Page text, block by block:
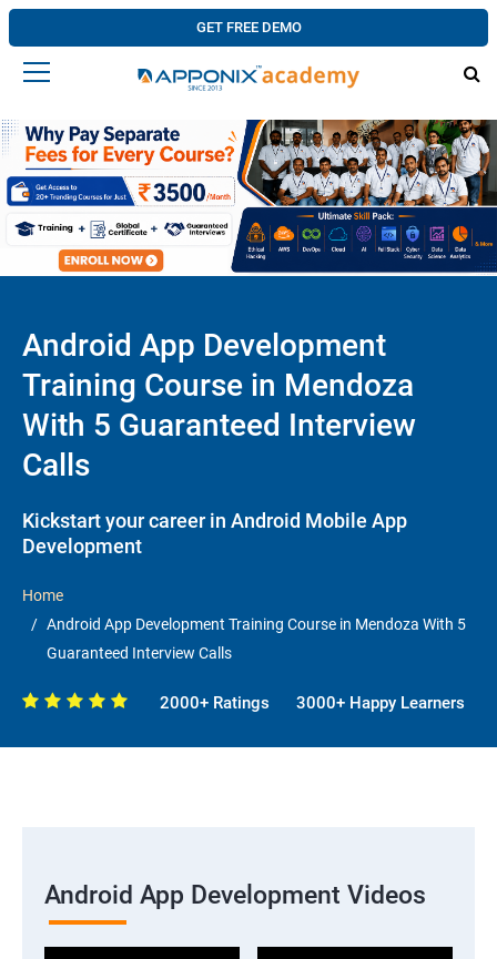
GET FREE DEMO
Android App Development
Training Course in Mendoza
With 5 Guaranteed Interview
Calls
Kickstart your career in Android Mobile App
Development
Home
Android App Development Training Course in Mendoza With 5
Guaranteed Interview Calls
2000+ Ratings 3000+ Happy Learners
Android App Development Videos